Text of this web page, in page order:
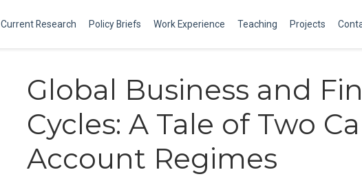
Current Research Policy Briefs Work Experience Teaching Projects
Global Business and
Cycles: A Tale of Two
Account Regimes